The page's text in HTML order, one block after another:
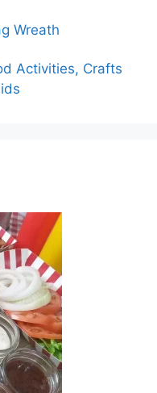
Wreath
Activities, Crafts